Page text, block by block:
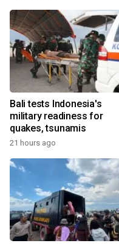
Bali tests Indonesia's
military readiness for
quakes, tsunamis
21 hours ago